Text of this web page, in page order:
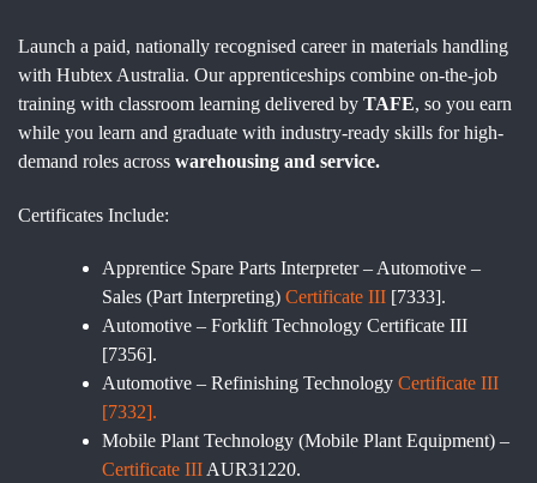
Launch a paid, nationally recognised career in materials handling
with Hubtex Australia. Our apprenticeships combine on-the-job
training with classroom learning delivered by TAFE, so you earn
while you learn and graduate with industry-ready skills for high-
demand roles across warehousing and service.
Certificates Include:
Apprentice Spare Parts Interpreter – Automotive –
Sales (Part Interpreting) Certificate III [7333].
Automotive – Forklift Technology Certificate III
[7356].
Automotive – Refinishing Technology Certificate III
[7332].
Mobile Plant Technology (Mobile Plant Equipment) –
Certificate IIIAUR31220.